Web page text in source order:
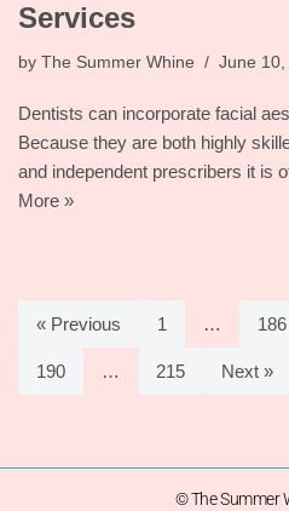
Services
by The Summer Whine June 10,
Dentists can incorporate facial
Because they are both highly
and independent prescribers it is
More »
« Previous 1 … 186
190 … 215 Next »
© The Summer